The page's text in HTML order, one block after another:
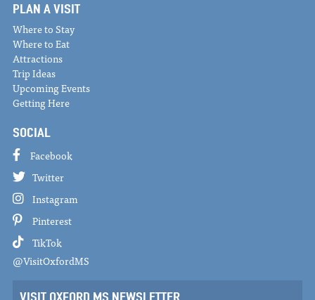
PLAN A VISIT
Where to Stay
Where to Eat
Attractions
Trip Ideas
Upcoming Events
Getting Here
SOCIAL
Facebook
Twitter
Instagram
Pinterest
TikTok
@VisitOxfordMS
VISIT OXFORD MS NEWSLETTER